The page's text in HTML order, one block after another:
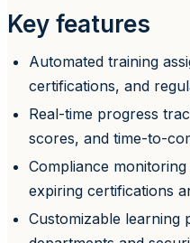
Key features
Automated training
certifications, and
Real-time progress
scores, and time-to-
Compliance
expiring certifications
Customizable